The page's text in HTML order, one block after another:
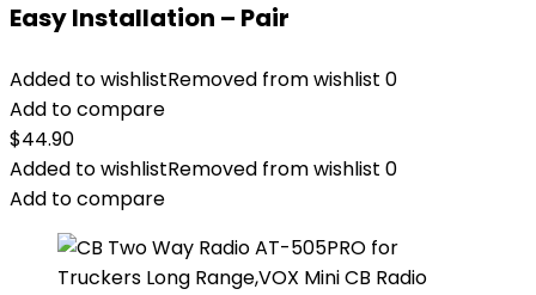
Easy Installation – Pair
Added to wishlistRemoved from wishlist 0
Add to compare
$44.90
Added to wishlistRemoved from wishlist 0
Add to compare